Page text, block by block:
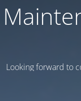
Looking forward to